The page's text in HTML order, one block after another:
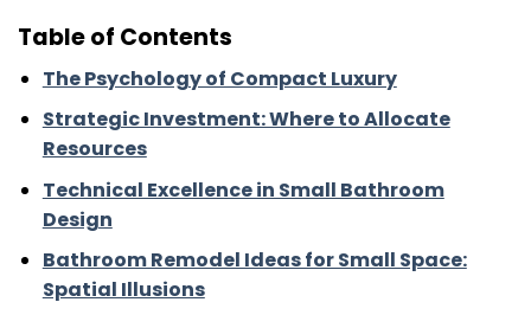
Table of Contents
The Psychology of Compact Luxury
Strategic Investment: Where to Allocate
Resources
Technical Excellence in Small Bathroom
Design
Bathroom Remodel Ideas for Small Space:
Spatial Illusions